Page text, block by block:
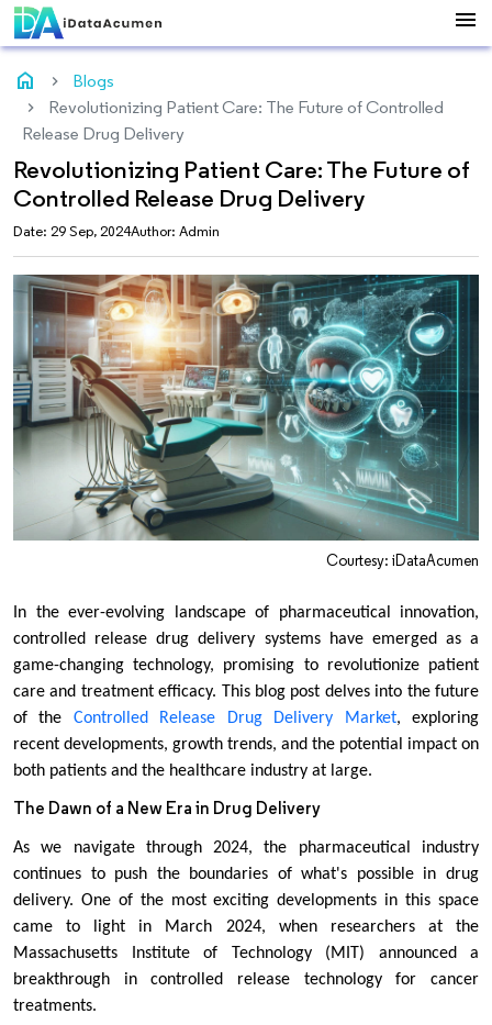
menu
home
Blogs
Revolutionizing Patient Care: The Future of Controlled
Release Drug Delivery
Revolutionizing Patient Care: The Future of
Controlled Release Drug Delivery
Date: 29 Sep, 2024Author: Admin
Courtesy: iDataAcumen
In the ever-evolving landscape of pharmaceutical innovation,
controlled release drug delivery systems have emerged as a
game-changing technology, promising to revolutionize patient
care and treatment efficacy. This blog post delves into the future
of the Controlled Release Drug Delivery Market, exploring
recent developments, growth trends, and the potential impact on
both patients and the healthcare industry at large.
The Dawn of a New Era in Drug Delivery
As we navigate through 2024, the pharmaceutical industry
continues to push the boundaries of what's possible in drug
delivery. One of the most exciting developments in this space
came to light in March 2024, when researchers at the
Massachusetts Institute of Technology (MIT) announced a
breakthrough in controlled release technology for cancer
treatments.